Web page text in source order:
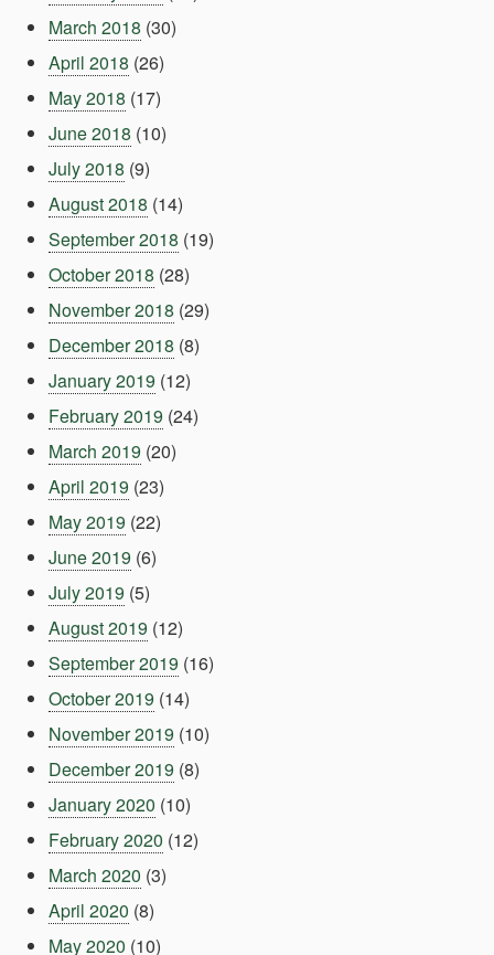
March 2018 (30)
April 2018 (26)
May 2018 (17)
June 2018 (10)
July 2018 (9)
August 2018 (14)
September 2018 (19)
October 2018 (28)
November 2018 (29)
December 2018 (8)
January 2019 (12)
February 2019 (24)
March 2019 (20)
April 2019 (23)
May 2019 (22)
June 2019 (6)
July 2019 (5)
August 2019 (12)
September 2019 (16)
October 2019 (14)
November 2019 (10)
December 2019 (8)
January 2020 (10)
February 2020 (12)
March 2020 (3)
April 2020 (8)
May 2020 (10)